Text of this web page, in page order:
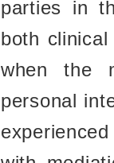
parties in
both
when the
personal